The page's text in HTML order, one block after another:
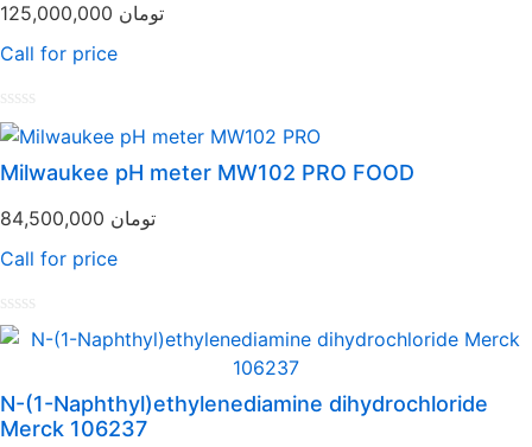
تومان
Call for price
Rated
0
out
of
Milwaukee pH meter MW102 PRO FOOD
تومان
Call for price
Rated
0
5
N-(1-Naphthyl)ethylenediamine dihydrochloride
Merck 106237